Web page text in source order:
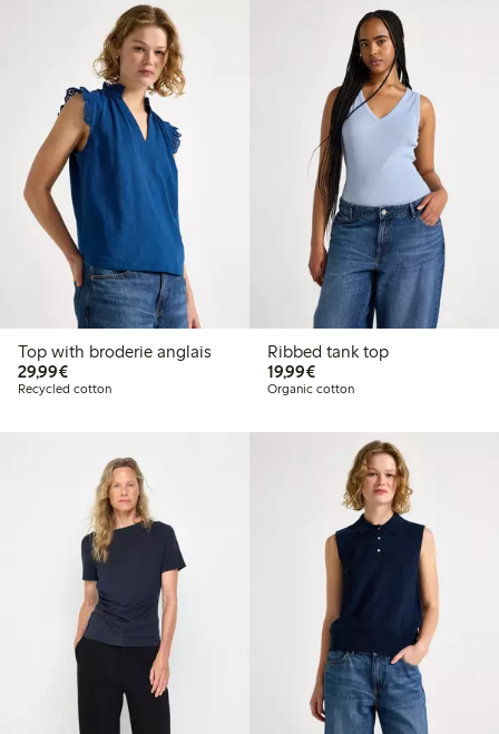
Top with broderie anglais
29,99€€29.99
Recycled cotton
Ribbed tank top
19,99€€19.99
Organic cotton